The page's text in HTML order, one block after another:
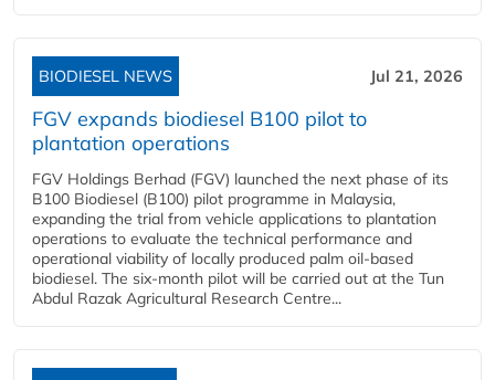
BIODIESEL NEWS Jul 21, 2026
FGV expands biodiesel B100 pilot to
plantation operations
FGV Holdings Berhad (FGV) launched the next phase of its
B100 Biodiesel (B100) pilot programme in Malaysia,
expanding the trial from vehicle applications to plantation
operations to evaluate the technical performance and
operational viability of locally produced palm oil-based
biodiesel. The six-month pilot will be carried out at the Tun
Abdul Razak Agricultural Research Centre...